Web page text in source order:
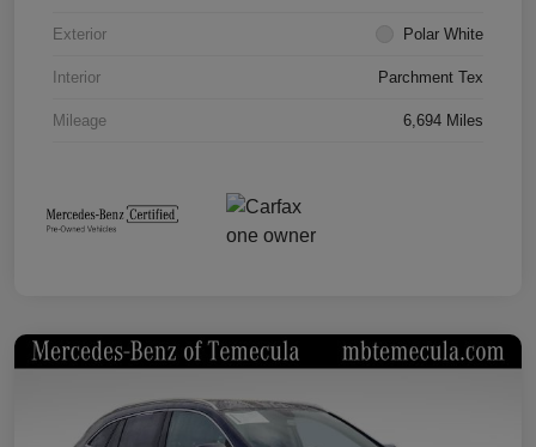
Exterior Polar White
Interior Parchment Tex
Mileage 6,694 Miles